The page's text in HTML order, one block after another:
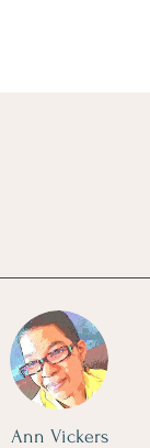
Ann Vickers